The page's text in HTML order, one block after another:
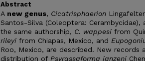
Abstract
A new genus, Cicatrisphaerion
Santos-Silva (Coleoptera: Cer­ambycidae),
the same authorship, C. wappesi from
rileyi from Chiapas, Mexico, and
Roo, Mexico, are described. New records
distribution of Psyrassaforma janzeni